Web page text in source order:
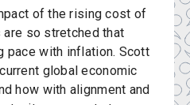
of the rising cost of
so stretched that
pace with inflation. Scott
global economic
how with alignment and